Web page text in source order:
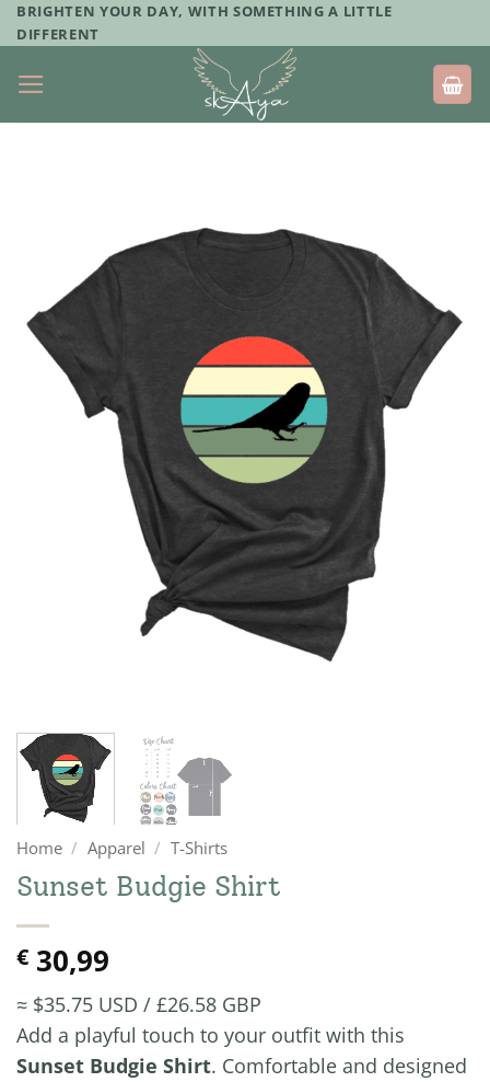
Skip
to
content
BRIGHTEN YOUR DAY, WITH SOMETHING A LITTLE
DIFFERENT
Home / Apparel / T-Shirts
Sunset Budgie Shirt
€ 30,99
≈ $35.75 USD / £26.58 GBP
Add a playful touch to your outfit with this
Sunset Budgie Shirt. Comfortable and designed